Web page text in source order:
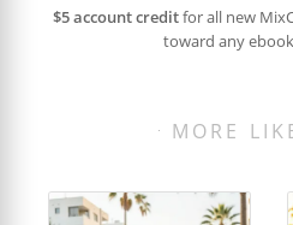
$5 account creditfor all new
toward any
MORE